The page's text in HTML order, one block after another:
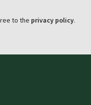
to the privacy policy.